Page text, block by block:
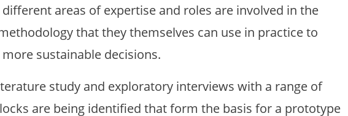
areas of expertise and roles are involved in the
that they themselves can use in practice to
sustainable decisions.
study and exploratory interviews with a range of
are being identified that form the basis for a prototype